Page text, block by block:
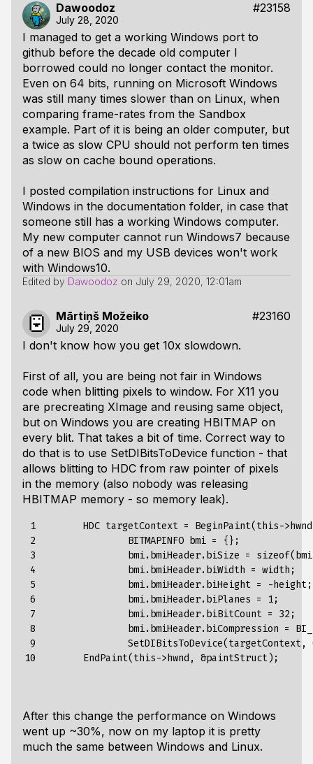
Dawoodoz #23158
July 28, 2020
I managed to get a working Windows port to
github before the decade old computer I
borrowed could no longer contact the monitor.
Even on 64 bits, running on Microsoft Windows
was still many times slower than on Linux, when
comparing frame-rates from the Sandbox
example. Part of it is being an older computer, but
a twice as slow CPU should not perform ten times
as slow on cache bound operations.
I posted compilation instructions for Linux and
Windows in the documentation folder, in case that
someone still has a working Windows computer.
My new computer cannot run Windows7 because
of a new BIOS and my USB devices won't work
with Windows10.
Edited by Dawoodoz on July 29, 2020, 12:01am
Mārtiņš Možeiko #23160
July 29, 2020
I don't know how you get 10x slowdown.
First of all, you are being not fair in Windows
code when blitting pixels to window. For X11 you
are precreating XImage and reusing same object,
but on Windows you are creating HBITMAP on
every blit. That takes a bit of time. Correct way to
do that is to use SetDIBitsToDevice function - that
allows blitting to HDC from raw pointer of pixels
in the memory (also nobody was releasing
HBITMAP memory - so memory leak).
1
2
3
4
5
6
7
8
9
10
HDC targetContext = BeginPaint( this-> hwnd
BITMAPINFO
bmi = {} ;
bmi. bmiHeader. biSize = sizeof( bmi
bmi. bmiHeader. biWidth = width ;
bmi. bmiHeader. biHeight = -height;
bmi. bmiHeader. biPlanes = 1;
bmi. bmiHeader. biBitCount = 32;
bmi. bmiHeader. biCompression =
SetDIBitsToDevice( targetContext,
EndPaint( this-> hwnd , &paintStruct );
After this change the performance on Windows
went up ~30%, now on my laptop it is pretty
much the same between Windows and Linux.